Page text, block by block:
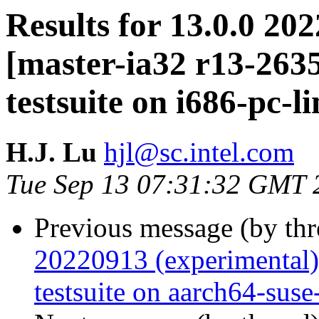
Results for 13.0.0
[master-ia32 r13-
testsuite on i686-pc-
H.J. Lu hjl@sc.intel.com
Tue Sep 13 07:31:32 GMT
Previous message (by
20220913
testsuite on aarch64-